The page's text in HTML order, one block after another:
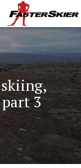
3